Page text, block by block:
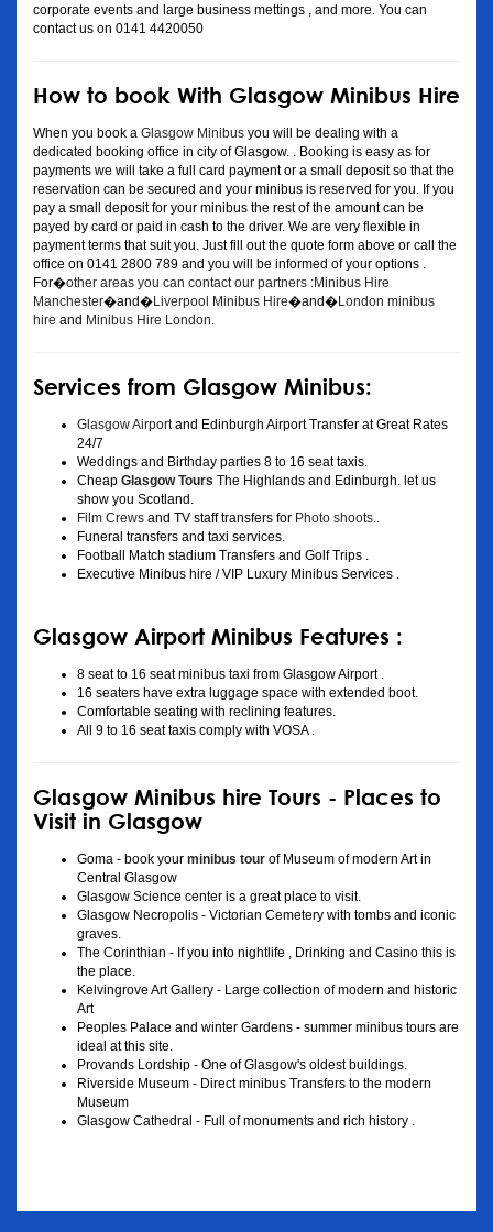
corporate events and large business mettings , and more. You can
contact us on 0141 4420050
How to book With Glasgow Minibus Hire
When you book a Glasgow Minibus you will be dealing with a
dedicated booking office in city of Glasgow. . Booking is easy as for
payments we will take a full card payment or a small deposit so that the
reservation can be secured and your minibus is reserved for you. If you
pay a small deposit for your minibus the rest of the amount can be
payed by card or paid in cash to the driver. We are very flexible in
payment terms that suit you. Just fill out the quote form above or call the
office on 0141 2800 789 and you will be informed of your options .
For�other areas you can contact our partners :Minibus Hire
Manchester�and�Liverpool Minibus Hire�and�London minibus
hire and Minibus Hire London
Services from Glasgow Minibus:
Glasgow Airport and Edinburgh Airport Transfer at Great Rates
24/7
Weddings and Birthday parties 8 to 16 seat taxis.
Cheap Glasgow Tours The Highlands and Edinburgh. let us
show you Scotland.
Film Crews and TV staff transfers for Photo shoots
Funeral transfers and taxi services.
Football Match stadium Transfers and Golf Trips .
Executive Minibus hire / VIP Luxury Minibus Services .
Glasgow Airport Minibus Features :
8 seat to 16 seat minibus taxi from Glasgow Airport .
16 seaters have extra luggage space with extended boot.
Comfortable seating with reclining features.
All 9 to 16 seat taxis comply with VOSA .
Glasgow Minibus hire Tours - Places to
Visit in Glasgow
Goma - book your minibus tour of Museum of modern Art in
Central Glasgow
Glasgow Science center is a great place to visit.
Glasgow Necropolis - Victorian Cemetery with tombs and iconic
graves.
The Corinthian - If you into nightlife , Drinking and Casino this is
the place.
Kelvingrove Art Gallery - Large collection of modern and historic
Art
Peoples Palace and winter Gardens - summer minibus tours are
ideal at this site.
Provands Lordship - One of Glasgow's oldest buildings.
Riverside Museum - Direct minibus Transfers to the modern
Museum
Glasgow Cathedral - Full of monuments and rich history .